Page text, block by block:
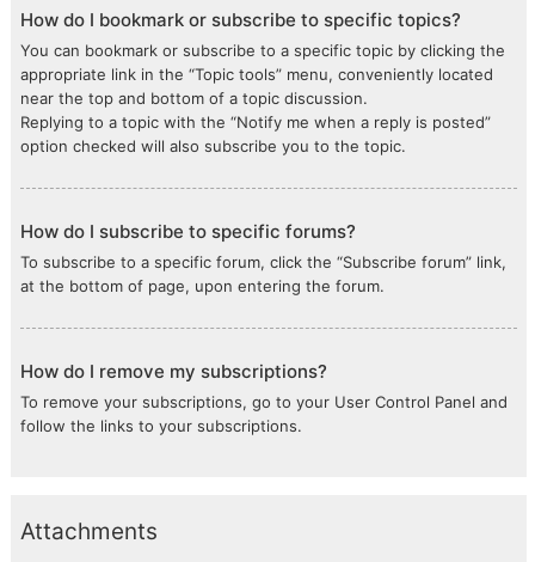
How do I bookmark or subscribe to specific topics?
You can bookmark or subscribe to a specific topic by clicking the
appropriate link in the “Topic tools” menu, conveniently located
near the top and bottom of a topic discussion.
Replying to a topic with the “Notify me when a reply is posted”
option checked will also subscribe you to the topic.
How do I subscribe to specific forums?
To subscribe to a specific forum, click the “Subscribe forum” link,
at the bottom of page, upon entering the forum.
How do I remove my subscriptions?
To remove your subscriptions, go to your User Control Panel and
follow the links to your subscriptions.
Attachments